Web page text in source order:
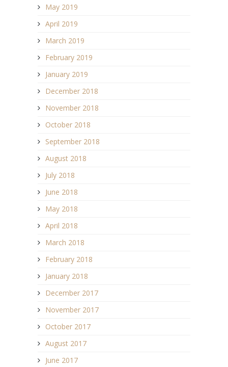
May 2019
April 2019
March 2019
February 2019
January 2019
December 2018
November 2018
October 2018
September 2018
August 2018
July 2018
June 2018
May 2018
April 2018
March 2018
February 2018
January 2018
December 2017
November 2017
October 2017
August 2017
June 2017